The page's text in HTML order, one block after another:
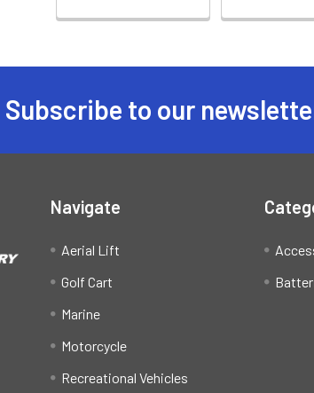
Subscribe to our
Navigate
Aerial Lift
Golf Cart
Marine
Motorcycle
Recreational Vehicles